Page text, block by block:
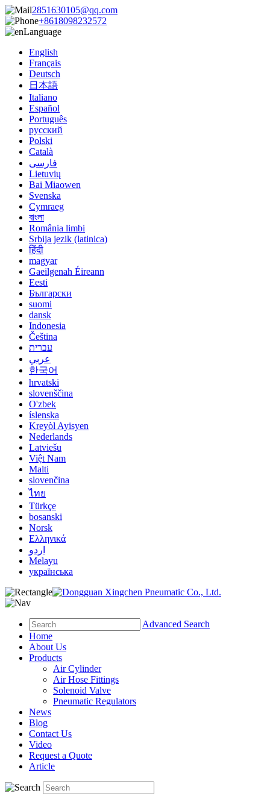
2851630105@qq.com
+8618098232572
Language
English
Français
Deutsch
日本語
Italiano
Español
Português
русский
Polski
Català
فارسی
Lietuvių
Bai Miaowen
Svenska
Cymraeg
বাংলা
România limbi
Srbija jezik (latinica)
हिंदी
magyar
Gaeilgenah Éireann
Eesti
Български
suomi
dansk
Indonesia
Čeština
עברית
عربي
한국어
hrvatski
slovenščina
O'zbek
íslenska
Kreyòl Ayisyen
Nederlands
Latviešu
Việt Nam
Malti
slovenčina
ไทย
Türkçe
bosanski
Norsk
Ελληνικά
اردو
Melayu
українська
Advanced Search
Home
About Us
Products
Air Cylinder
Air Hose Fittings
Solenoid Valve
Pneumatic Regulators
News
Blog
Contact Us
Video
Request a Quote
Article